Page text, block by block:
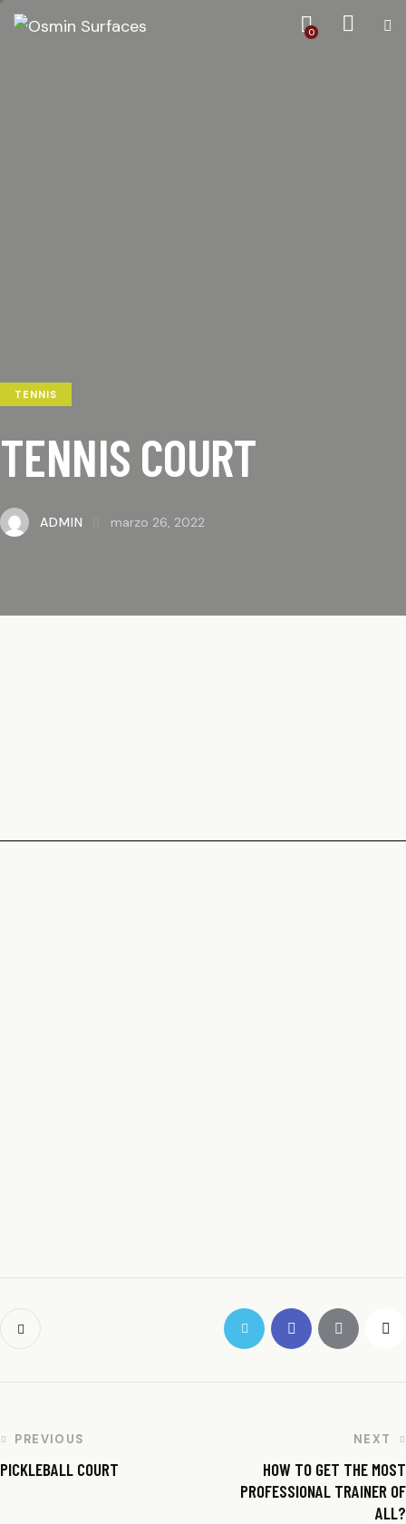
0
TENNIS
TENNIS COURT
ADMIN marzo 26, 2022
PREVIOUS
PICKLEBALL COURT
NEXT
HOW TO GET THE MOST
PROFESSIONAL TRAINER OF
ALL?